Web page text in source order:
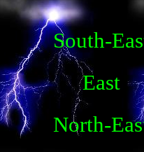
South-
East
North-